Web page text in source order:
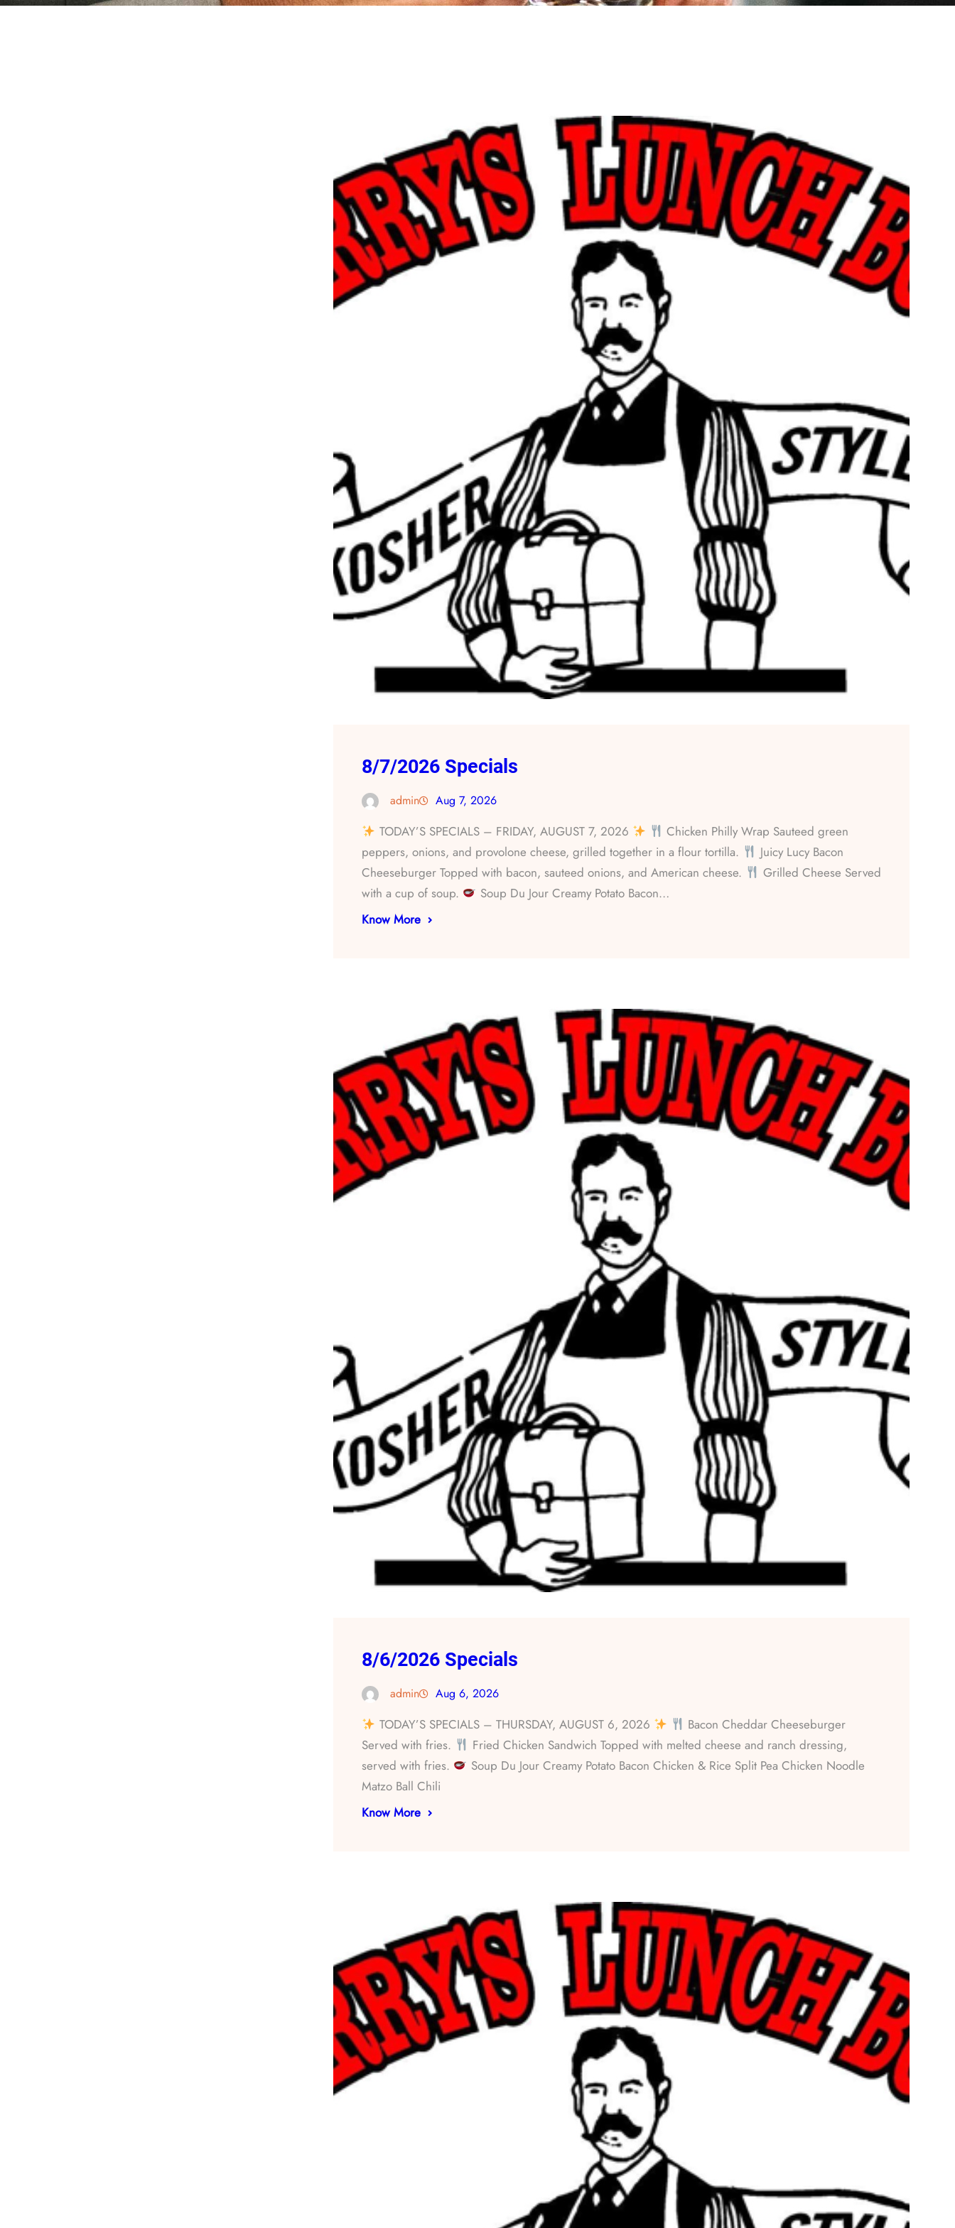
8/7/2026 Specials
admin Aug 7, 2026
TODAY’S SPECIALS – FRIDAY, AUGUST 7, 2026
Chicken Philly Wrap Sauteed green
peppers, onions, and provolone cheese, grilled together in a flour tortilla.
Juicy Lucy Bacon
Cheeseburger Topped with bacon, sauteed onions, and American cheese.
Grilled Cheese Served
with a cup of soup.
Soup Du Jour Creamy Potato Bacon…
Know More
8/6/2026 Specials
admin Aug 6, 2026
TODAY’S SPECIALS – THURSDAY, AUGUST 6, 2026
Bacon Cheddar Cheeseburger
Served with fries.
Fried Chicken Sandwich Topped with melted cheese and ranch dressing,
served with fries.
Soup Du Jour Creamy Potato Bacon Chicken & Rice Split Pea Chicken Noodle
Matzo Ball Chili
Know More